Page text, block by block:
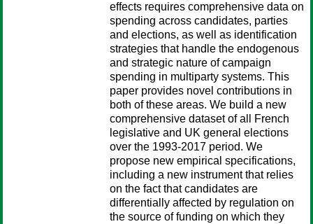
effects requires comprehensive data on
spending across candidates, parties
and elections, as well as identification
strategies that handle the endogenous
and strategic nature of campaign
spending in multiparty systems. This
paper provides novel contributions in
both of these areas. We build a new
comprehensive dataset of all French
legislative and UK general elections
over the 1993-2017 period. We
propose new empirical specifications,
including a new instrument that relies
on the fact that candidates are
differentially affected by regulation on
the source of funding on which they